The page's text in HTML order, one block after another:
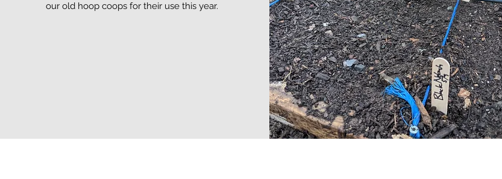
our old hoop coops for their use this year.